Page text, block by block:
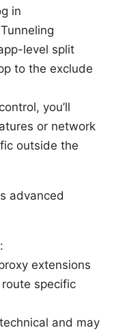
in
level split
to the exclude
you’ll
or network
outside the
advanced
extensions
specific
and may